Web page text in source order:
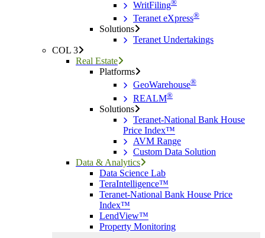
WritFiling
Teranet eXpress®
Solutions
Teranet Undertakings
COL 3
Real Estate
Platforms
GeoWarehouse®
REALM®
Solutions
Teranet-National Bank House
Price Index™
AVM Range
Custom Data Solution
Data & Analytics
Data Science Lab
TeraIntelligence™
Teranet-National Bank House Price
Index™
LendView™
Property Monitoring